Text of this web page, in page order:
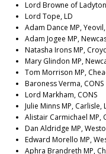
Lord Browne of
Lord Tope, LD
Adam Dance MP,
Adam Jogee MP,
Natasha Irons MP,
Mary Glindon MP,
Tom Morrison MP,
Baroness Verma, CONS
Lord Markham, CONS
Julie Minns MP, Carlisle,
Alistair Carmichael MP,
Dan Aldridge MP,
Edward Morello MP,
Aphra Brandreth MP,